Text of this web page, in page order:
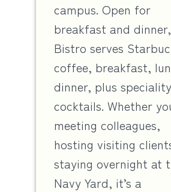
campus. Open for
breakfast and
Bistro serves
coffee, breakfast,
dinner, plus speciality
cocktails. Whether
meeting colleagues,
hosting visiting
staying overnight at
Navy Yard, it’s a